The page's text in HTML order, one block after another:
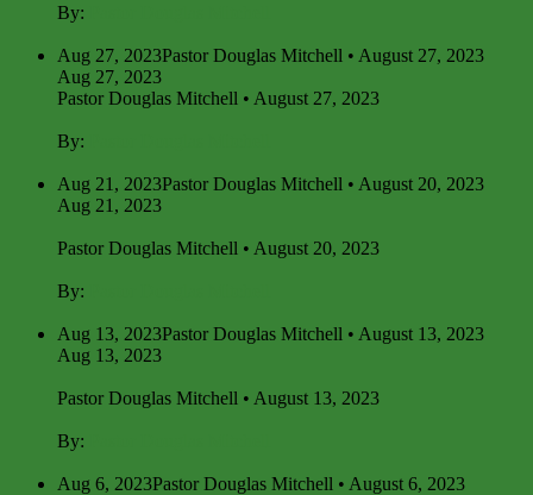
By:
Aug 27, 2023Pastor Douglas Mitchell • August 27, 2023
Aug 27, 2023
Pastor Douglas Mitchell • August 27, 2023
By:
Aug 21, 2023Pastor Douglas Mitchell • August 20, 2023
Aug 21, 2023
Pastor Douglas Mitchell • August 20, 2023
By:
Aug 13, 2023Pastor Douglas Mitchell • August 13, 2023
Aug 13, 2023
Pastor Douglas Mitchell • August 13, 2023
By:
Aug 6, 2023Pastor Douglas Mitchell • August 6, 2023